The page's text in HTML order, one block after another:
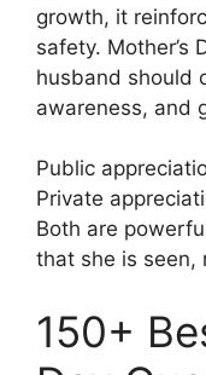
growth, it
safety. Mother’s
husband should
awareness, and
Public
Private
Both are
that she is seen,
150+